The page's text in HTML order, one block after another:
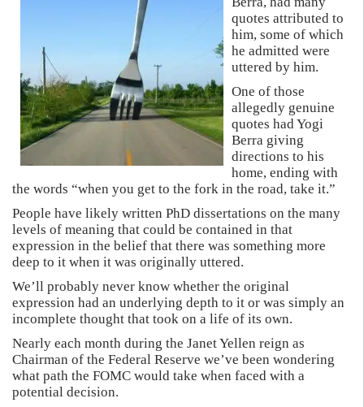
quotes attributed to
him, some of which
he admitted were
uttered by him.
One of those
allegedly genuine
quotes had Yogi
Berra giving
directions to his
home, ending with
the words “when you get to the fork in the road, take it.”
People have likely written PhD dissertations on the many
levels of meaning that could be contained in that
expression in the belief that there was something more
deep to it when it was originally uttered.
We’ll probably never know whether the original
expression had an underlying depth to it or was simply an
incomplete thought that took on a life of its own.
Nearly each month during the Janet Yellen reign as
Chairman of the Federal Reserve we’ve been wondering
what path the FOMC would take when faced with a
potential decision.